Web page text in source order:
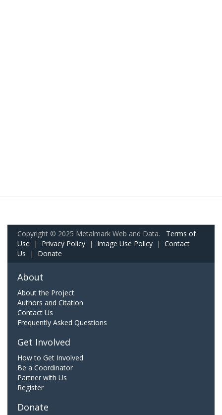
Copyright © 2025 Metalmark Web and Data. Terms of
Use | Privacy Policy | Image Use Policy | Contact
Us | Donate
About
About the Project
Authors and Citation
Contact Us
Frequently Asked Questions
Get Involved
How to Get Involved
Be a Coordinator
Partner with Us
Register
Donate